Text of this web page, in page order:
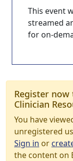
This event
streamed
for on-
Register
Clinician
You have
unregistered
Sign in or
the content on